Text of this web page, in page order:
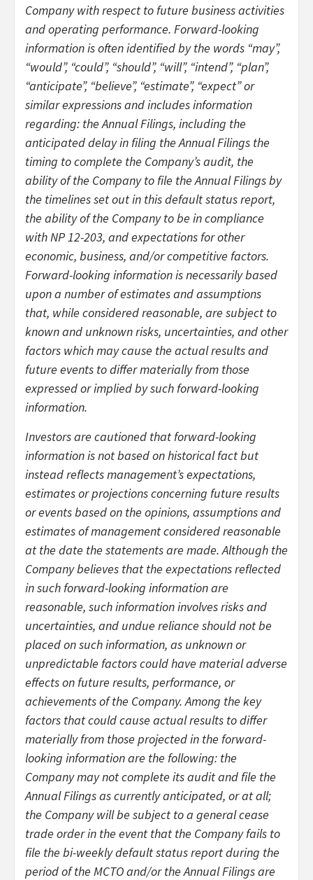
Company with respect to future business activities
and operating performance. Forward-looking
information is often identified by the words “may”,
“would”, “could”, “should”, “will”, “intend”, “plan”,
“anticipate”, “believe”, “estimate”, “expect” or
similar expressions and includes information
regarding: the Annual Filings, including the
anticipated delay in filing the Annual Filings the
timing to complete the Company’s audit, the
ability of the Company to file the Annual Filings by
the timelines set out in this default status report,
the ability of the Company to be in compliance
with NP 12-203, and expectations for other
economic, business, and/or competitive factors.
Forward-looking information is necessarily based
upon a number of estimates and assumptions
that, while considered reasonable, are subject to
known and unknown risks, uncertainties, and other
factors which may cause the actual results and
future events to differ materially from those
expressed or implied by such forward-looking
information.
Investors are cautioned that forward-looking
information is not based on historical fact but
instead reflects management’s expectations,
estimates or projections concerning future results
or events based on the opinions, assumptions and
estimates of management considered reasonable
at the date the statements are made. Although the
Company believes that the expectations reflected
in such forward-looking information are
reasonable, such information involves risks and
uncertainties, and undue reliance should not be
placed on such information, as unknown or
unpredictable factors could have material adverse
effects on future results, performance, or
achievements of the Company. Among the key
factors that could cause actual results to differ
materially from those projected in the forward-
looking information are the following: the
Company may not complete its audit and file the
Annual Filings as currently anticipated, or at all;
the Company will be subject to a general cease
trade order in the event that the Company fails to
file the bi-weekly default status report during the
period of the MCTO and/or the Annual Filings are